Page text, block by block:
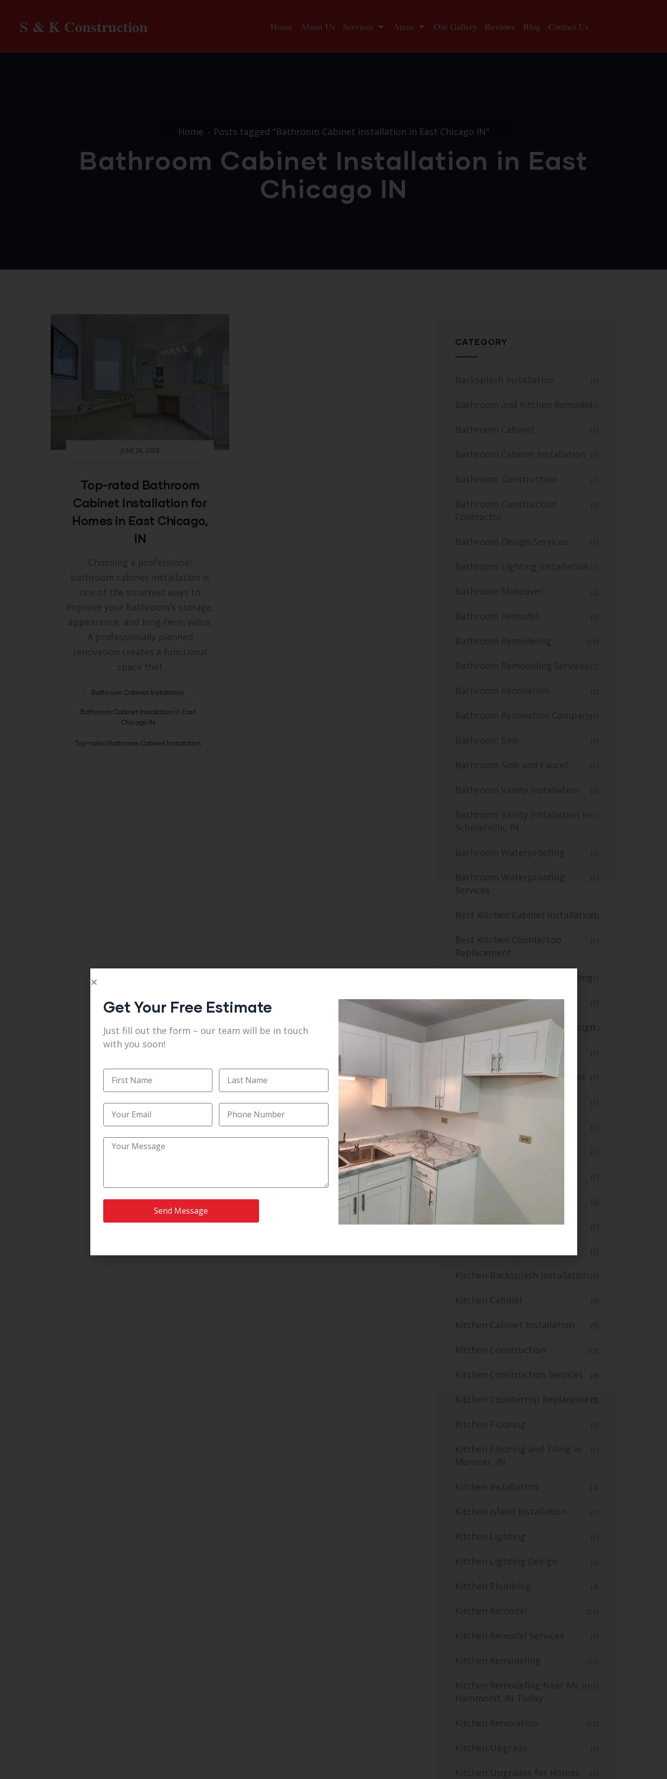
S & K Construction Home About Us Services Areas Our Gallery Reviews Blog Contact Us
Home Posts tagged "Bathroom Cabinet Installation in East Chicago IN"
Bathroom Cabinet Installation in East
Chicago IN
JUNE 26, 2026
Top-rated Bathroom
Cabinet Installation for
Homes in East Chicago,
IN
Choosing a professional
bathroom cabinet installation is
one of the smartest ways to
improve your bathroom’s storage,
appearance, and long-term value.
A professionally planned
renovation creates a functional
space that
Bathroom Cabinet Installation
Bathroom Cabinet Installation in East
Chicago IN
Top-rated Bathroom Cabinet Installation
CATEGORY
Backsplash Installation (1)
Bathroom and Kitchen Remodel(3)
Bathroom Cabinet (1)
Bathroom Cabinet Installation (3)
Bathroom Construction (3)
Bathroom Construction
Contractor
(2)
Bathroom Design Services (1)
Bathroom Lighting Installation (3)
Bathroom Makeover (2)
Bathroom Remodel (2)
Bathroom Remodeling (18)
Bathroom Remodeling Services (2)
Bathroom Renovation (5)
Bathroom Renovation Company(1)
Bathroom Sink (1)
Bathroom Sink and Faucet (1)
Bathroom Vanity Installation (2)
Bathroom Vanity Installation in
Schererville, IN
(1)
Bathroom Waterproofing (2)
Bathroom Waterproofing
Services
(1)
Best Kitchen Cabinet Installation(1)
Best Kitchen Countertop
Replacement
(1)
Best Kitchen Flooring and Tiling(1)
blogs (1)
Creative Kitchen Lighting Design(1)
Custom Kitchen Renovation (1)
Fast Small Kitchen Renovation (1)
Floor Installation (1)
(1)
Full Bathroom Makeover (1)
Full Kitchen Remodel (1)
Home Renovation (2)
Home Renovation Services (1)
(1)
Kitchen Backsplash Installation (1)
Kitchen Cabinet (3)
Kitchen Cabinet Installation (5)
Kitchen Construction (13)
Kitchen Construction Services (4)
Kitchen Countertop Replacement
(2)
Kitchen Flooring (2)
Kitchen Flooring and Tiling in
Munster, IN
(1)
kitchen installation (4)
Kitchen Island Installation (1)
Kitchen Lighting (1)
Kitchen Lighting Design (2)
Kitchen Plumbing (4)
Kitchen Remodel (21)
Kitchen Remodel Services (1)
Kitchen Remodeling (13)
Kitchen Remodeling Near Me in
Hammond, IN Today
(1)
Kitchen Renovation (12)
Kitchen Upgrade (1)
Kitchen Upgrades for Homes (1)
Get Your Free Estimate
Just fill out the form – our team will be in touch
with you soon!
Send Message